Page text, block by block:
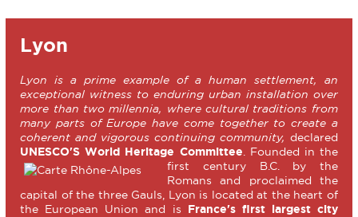
Lyon
Lyon is a prime example of a human settlement, an
exceptional witness to enduring urban installation over
more than two millennia, where cultural traditions from
many parts of Europe have come together to create a
coherent and vigorous continuing community, declared
UNESCO'S World Heritage Committee. Founded in the
first century B.C. by the
Romans and proclaimed the
capital of the three Gauls, Lyon is located at the heart of
the European Union and is France's first largest city